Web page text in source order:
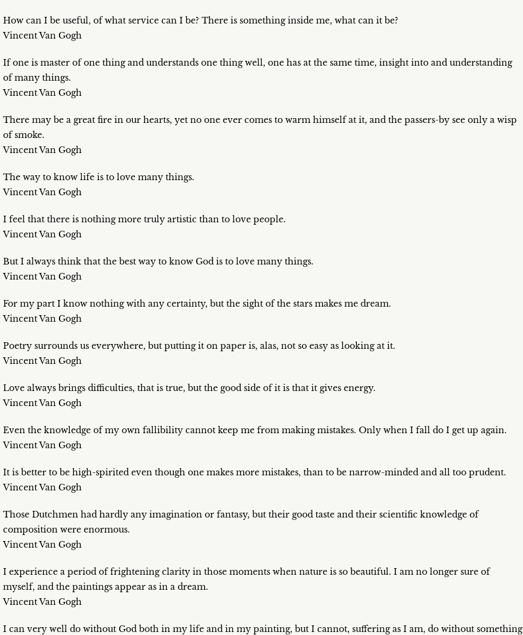
How can I be useful, of what service can I be? There is something inside me, what can it be?
Vincent Van Gogh
If one is master of one thing and understands one thing well, one has at the same time, insight into and understanding
of many things.
Vincent Van Gogh
There may be a great fire in our hearts, yet no one ever comes to warm himself at it, and the passers-by see only a wisp
of smoke.
Vincent Van Gogh
The way to know life is to love many things.
Vincent Van Gogh
I feel that there is nothing more truly artistic than to love people.
Vincent Van Gogh
But I always think that the best way to know God is to love many things.
Vincent Van Gogh
For my part I know nothing with any certainty, but the sight of the stars makes me dream.
Vincent Van Gogh
Poetry surrounds us everywhere, but putting it on paper is, alas, not so easy as looking at it.
Vincent Van Gogh
Love always brings difficulties, that is true, but the good side of it is that it gives energy.
Vincent Van Gogh
Even the knowledge of my own fallibility cannot keep me from making mistakes. Only when I fall do I get up again.
Vincent Van Gogh
It is better to be high-spirited even though one makes more mistakes, than to be narrow-minded and all too prudent.
Vincent Van Gogh
Those Dutchmen had hardly any imagination or fantasy, but their good taste and their scientific knowledge of
composition were enormous.
Vincent Van Gogh
I experience a period of frightening clarity in those moments when nature is so beautiful. I am no longer sure of
myself, and the paintings appear as in a dream.
Vincent Van Gogh
I can very well do without God both in my life and in my painting, but I cannot, suffering as I am, do without something